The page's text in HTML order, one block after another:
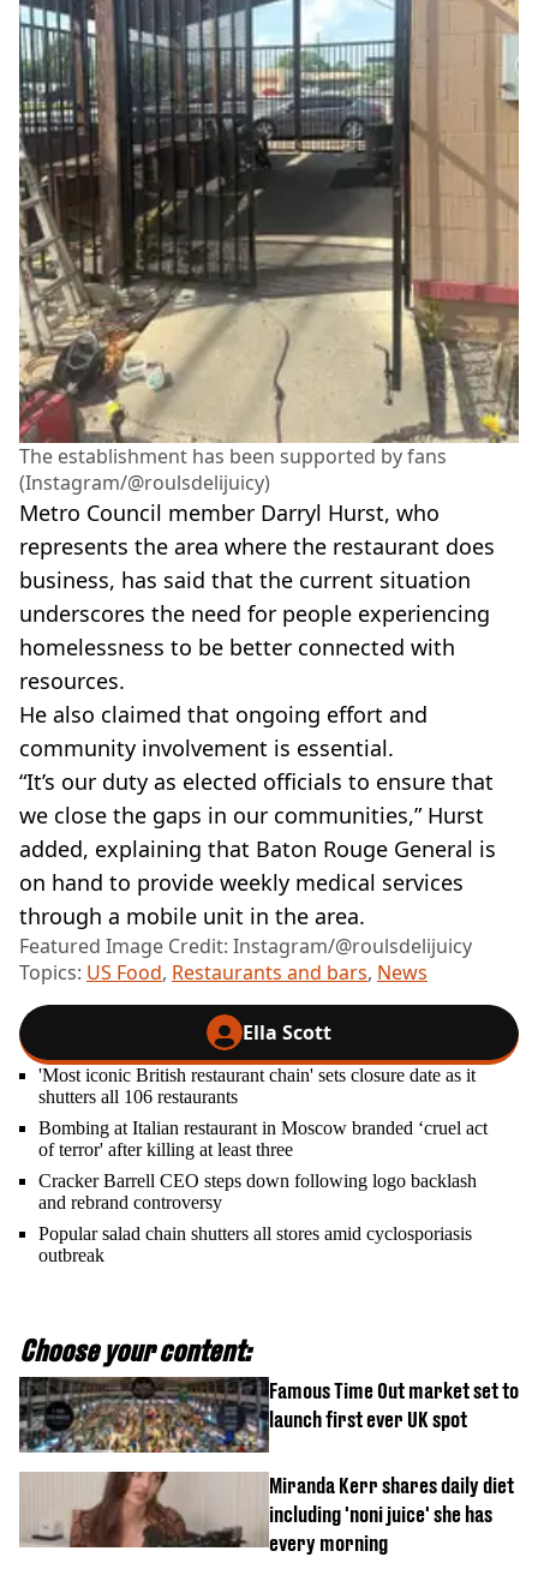
The establishment has been supported by fans
(Instagram/@roulsdelijuicy)
Metro Council member Darryl Hurst, who
represents the area where the restaurant does
business, has said that the current situation
underscores the need for people experiencing
homelessness to be better connected with
resources.
He also claimed that ongoing effort and
community involvement is essential.
“It’s our duty as elected officials to ensure that
we close the gaps in our communities,” Hurst
added, explaining that Baton Rouge General is
on hand to provide weekly medical services
through a mobile unit in the area.
Featured Image Credit: Instagram/@roulsdelijuicy
Topics: US Food, Restaurants and bars, News
Ella Scott
'Most iconic British restaurant chain' sets closure date as it
shutters all 106 restaurants
Bombing at Italian restaurant in Moscow branded ‘cruel act
of terror' after killing at least three
Cracker Barrell CEO steps down following logo backlash
and rebrand controversy
Popular salad chain shutters all stores amid cyclosporiasis
outbreak
Choose your content:
Famous Time Out market set to
launch first ever UK spot
Miranda Kerr shares daily diet
including 'noni juice' she has
every morning